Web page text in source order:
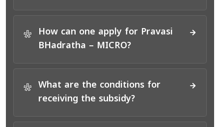
*
How can one apply for Pravasi
BHadratha – MICRO?
*
What are the conditions for
receiving the subsidy?